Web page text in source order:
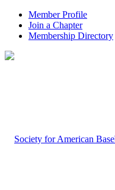
Member Profile
Join a Chapter
Membership Directory